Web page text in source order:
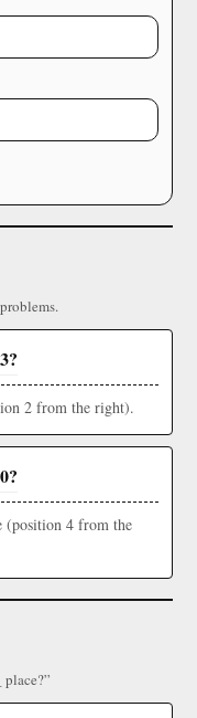
2 from the right).
(position 4 from the